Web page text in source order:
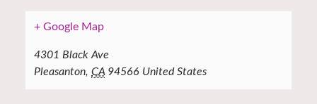
+ Google Map
4301 Black Ave
Pleasanton, CA 94566 United States